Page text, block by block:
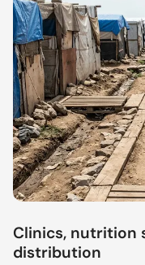
Clinics, nutrition
distribution